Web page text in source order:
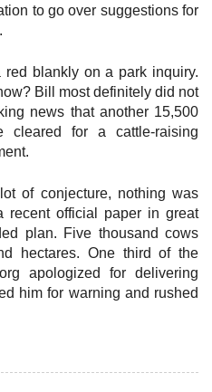
to go over suggestions for
blankly on a park inquiry.
Bill most definitely did not
news that another 15,500
for a cattle-raising
of conjecture, nothing was
recent official paper in great
plan. Five thousand cows
hectares. One third of the
apologized for delivering
him for warning and rushed